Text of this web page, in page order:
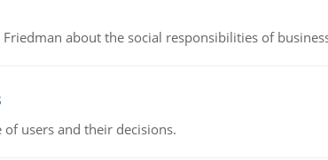
about the social responsibilities of
of users and their decisions.